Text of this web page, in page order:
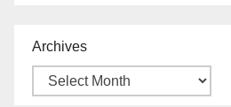
Archives